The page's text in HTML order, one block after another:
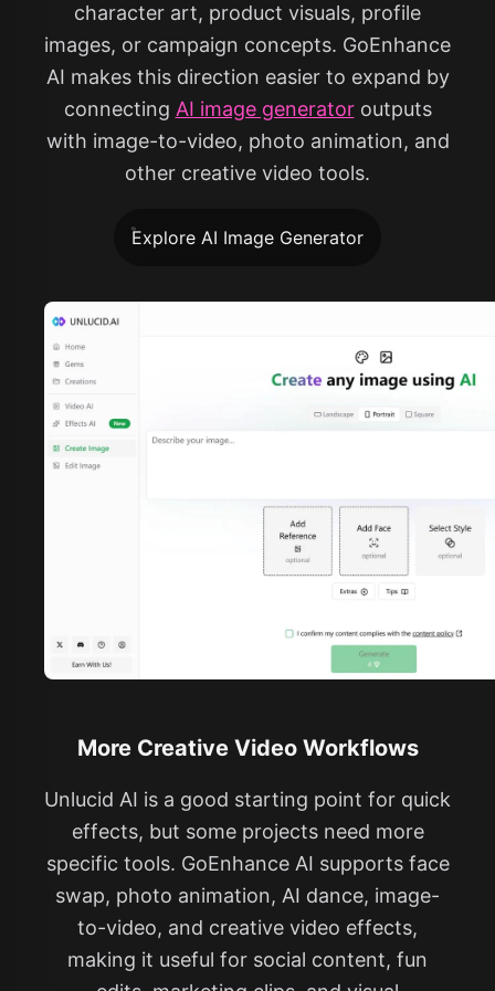
character art, product visuals, profile
images, or campaign concepts. GoEnhance
AI makes this direction easier to expand by
connecting AI image generatoroutputs
with image-to-video, photo animation, and
other creative video tools.
Explore AI Image Generator
More Creative Video Workflows
Unlucid AI is a good starting point for quick
effects, but some projects need more
specific tools. GoEnhance AI supports face
swap, photo animation, AI dance, image-
to-video, and creative video effects,
making it useful for social content, fun